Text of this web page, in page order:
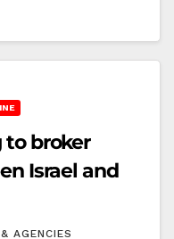
broker
Israel and
AGENCIES